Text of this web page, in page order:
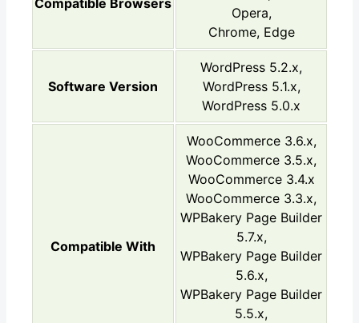
Opera,
Chrome, Edge
Software Version
WordPress 5.2.x,
WordPress 5.1.x,
WordPress 5.0.x
Compatible With
WooCommerce 3.6.x,
WooCommerce 3.5.x,
WooCommerce 3.4.x
WooCommerce 3.3.x,
WPBakery Page Builder
5.7.x,
WPBakery Page Builder
5.6.x,
WPBakery Page Builder
5.5.x,